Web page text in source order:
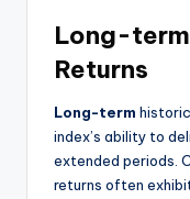
Long-
Returns
Long-term
index’s ability to
extended periods.
returns often